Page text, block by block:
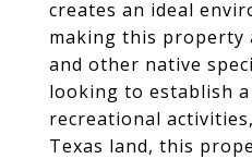
creates an ideal
making this property
and other native
looking to establish
recreational
Texas land, this